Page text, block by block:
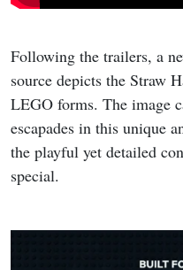
Following the trailers, a
source depicts the Straw
LEGO forms. The image
escapades in this unique
the playful yet detailed
special.